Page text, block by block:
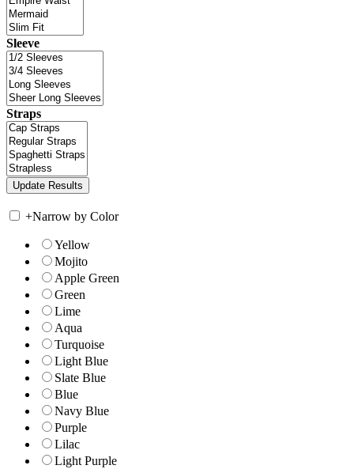
Sleeve
Straps
+Narrow by Color
Yellow
Mojito
Apple Green
Green
Lime
Aqua
Turquoise
Light Blue
Slate Blue
Blue
Navy Blue
Purple
Lilac
Light Purple